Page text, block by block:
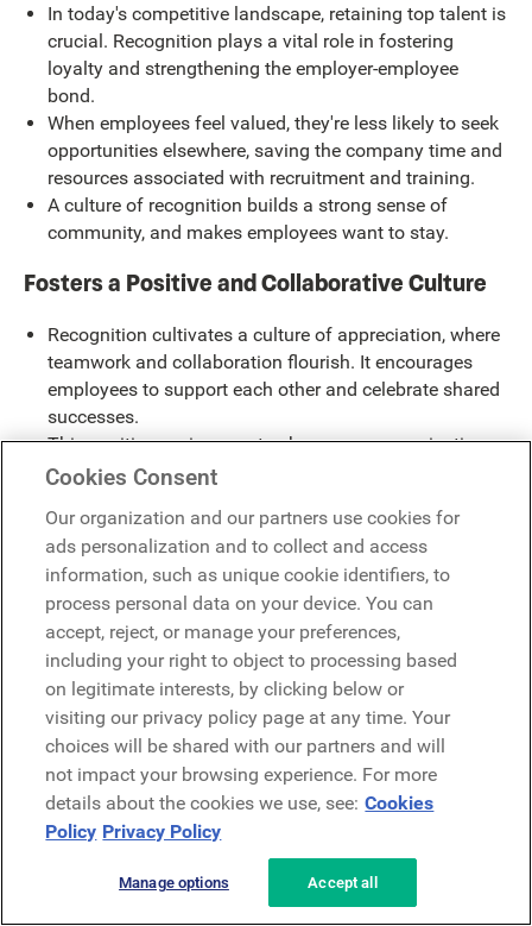
In today's competitive landscape, retaining top talent is
crucial. Recognition plays a vital role in fostering
loyalty and strengthening the employer-employee
bond.
When employees feel valued, they're less likely to seek
opportunities elsewhere, saving the company time and
resources associated with recruitment and training.
A culture of recognition builds a strong sense of
community, and makes employees want to stay.
Fosters a Positive and Collaborative Culture
Recognition cultivates a culture of appreciation, where
teamwork and collaboration flourish. It encourages
employees to support each other and celebrate shared
successes.
This positive environment enhances communication,
reduces conflict, and promotes a sense of shared
A culture of recognition, is a culture of positive
reinforcement.
Sparks Innovation and Creativity
When employees feel safe and valued, they're more
likely to share their ideas and take calculated risks.
Recognition creates an environment where innovation
thrives.
By acknowledging creative thinking and problem-
solving, you encourage employees to push boundaries
and explore new possibilities.
When employees know that their ideas are valued, they
are more likely to share them.
Cookies Consent
Our organization and our partners use cookies for
ads personalization and to collect and access
information, such as unique cookie identifiers, to
process personal data on your device. You can
accept, reject, or manage your preferences,
including your right to object to processing based
on legitimate interests, by clicking below or
visiting our privacy policy page at any time. Your
choices will be shared with our partners and will
not impact your browsing experience. For more
details about the cookies we use, see: Cookies
Policy Privacy Policy
Manage options Accept all